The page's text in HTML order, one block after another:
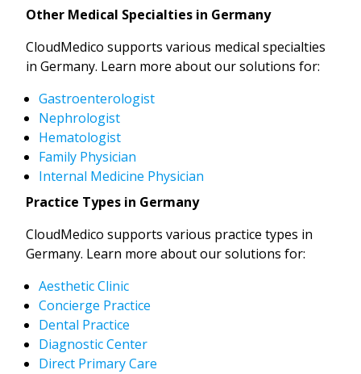
Other Medical Specialties in Germany
CloudMedico supports various medical specialties
in Germany. Learn more about our solutions for:
Gastroenterologist
Nephrologist
Hematologist
Family Physician
Internal Medicine Physician
Practice Types in Germany
CloudMedico supports various practice types in
Germany. Learn more about our solutions for:
Aesthetic Clinic
Concierge Practice
Dental Practice
Diagnostic Center
Direct Primary Care